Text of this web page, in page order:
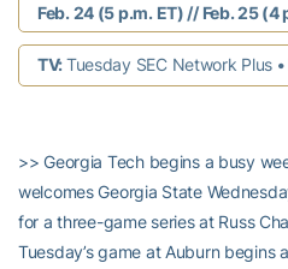
Feb. 24 (5 p.m. ET) // Feb. 25 (4
TV:Tuesday SEC Network Plus
>> Georgia Tech begins a busy
welcomes Georgia State
for a three-game series at Russ
Tuesday’s game at Auburn begins